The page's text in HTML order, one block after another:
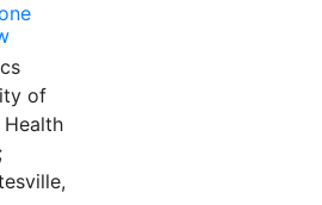
of